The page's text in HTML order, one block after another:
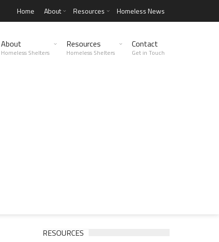
Home About Resources Homeless News
About
Homeless Shelters
Resources
Homeless Shelters
Contact
Get in Touch
RESOURCES